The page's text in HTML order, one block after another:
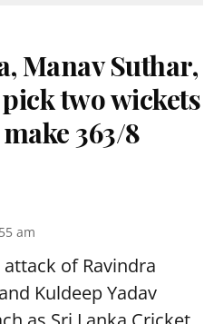
Manav Suthar,
two wickets
363/8
am
of Ravindra
Kuldeep Yadav